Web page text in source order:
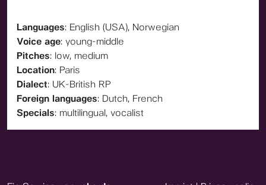
Languages: English (USA), Norwegian
Voice age: young-middle
Pitches: low, medium
Location: Paris
Dialect: UK-British RP
Foreign languages: Dutch, French
Specials: multilingual, vocalist